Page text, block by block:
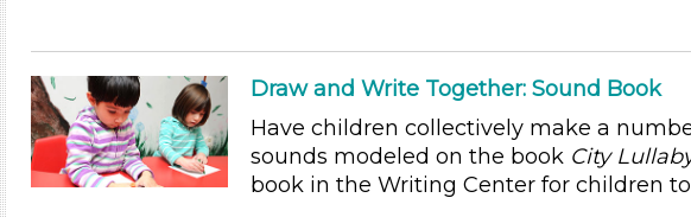
Draw and Write Together: Sound Book
Have children collectively make a
sounds modeled on the book City
book in the Writing Center for children